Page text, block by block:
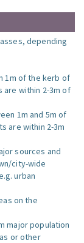
depending
1m of the kerb of
are within 2-3m of
1m and 5m of
are within 2-3m
sources and
city-wide
urban
on the
major population
or other